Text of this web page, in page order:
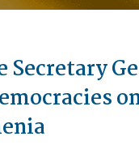
Secretary